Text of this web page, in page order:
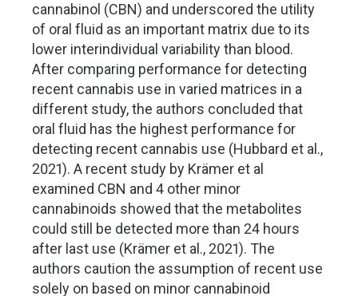
cannabinol (CBN) and underscored the utility
of oral fluid as an important matrix due to its
lower interindividual variability than blood.
After comparing performance for detecting
recent cannabis use in varied matrices in a
different study, the authors concluded that
oral fluid has the highest performance for
detecting recent cannabis use (Hubbard et al.,
2021). A recent study by Krämer et al
examined CBN and 4 other minor
cannabinoids showed that the metabolites
could still be detected more than 24 hours
after last use (Krämer et al., 2021). The
authors caution the assumption of recent use
solely on based on minor cannabinoid